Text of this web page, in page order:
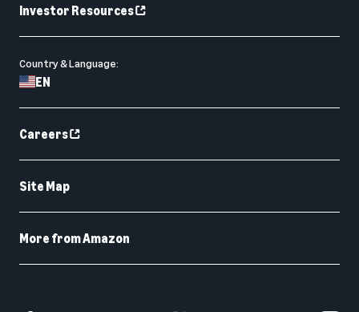
Investor Resources
Country & Language:
EN
Careers
Site Map
More from Amazon